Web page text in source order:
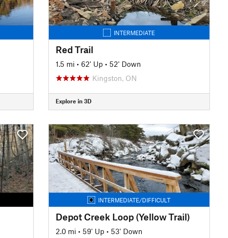
INTERMEDIATE
Red Trail
1.5 mi • 62' Up • 52' Down
Kingston, ON
Explore in 3D
INTERMEDIATE/DIFFICULT
Depot Creek Loop (Yellow Trail)
2.0 mi • 59' Up • 53' Down